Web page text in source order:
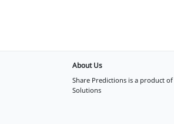
About Us
Share Predictions is a product of
Solutions